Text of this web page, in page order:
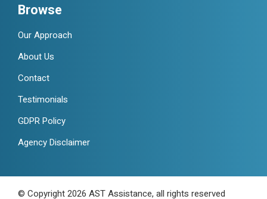
Browse
Our Approach
About Us
Contact
Testimonials
GDPR Policy
Agency Disclaimer
© Copyright 2026 AST Assistance, all rights reserved